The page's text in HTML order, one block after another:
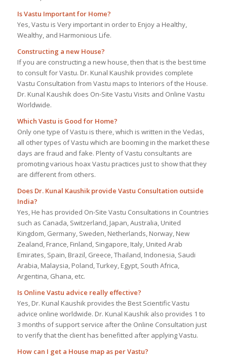
Is Vastu Important for Home?
Yes, Vastu is Very important in order to Enjoy a Healthy,
Wealthy, and Harmonious Life.
Constructing a new House?
If you are constructing a new house, then that is the best time
to consult for Vastu. Dr. Kunal Kaushik provides complete
Vastu Consultation from Vastu maps to Interiors of the House.
Dr. Kunal Kaushik does On-Site Vastu Visits and Online Vastu
Worldwide.
Which Vastu is Good for Home?
Only one type of Vastu is there, which is written in the Vedas,
all other types of Vastu which are booming in the market these
days are fraud and fake. Plenty of Vastu consultants are
promoting various hoax Vastu practices just to show that they
are different from others.
Does Dr. Kunal Kaushik provide Vastu Consultation outside
India?
Yes, He has provided On-Site Vastu Consultations in Countries
such as Canada, Switzerland, Japan, Australia, United
Kingdom, Germany, Sweden, Netherlands, Norway, New
Zealand, France, Finland, Singapore, Italy, United Arab
Emirates, Spain, Brazil, Greece, Thailand, Indonesia, Saudi
Arabia, Malaysia, Poland, Turkey, Egypt, South Africa,
Argentina, Ghana, etc.
Is Online Vastu advice really effective?
Yes, Dr. Kunal Kaushik provides the Best Scientific Vastu
advice online worldwide. Dr. Kunal Kaushik also provides 1 to
3 months of support service after the Online Consultation just
to verify that the client has benefitted after applying Vastu.
How can I get a House map as per Vastu?